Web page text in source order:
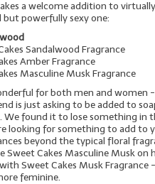
a welcome addition to
powerfully sexy one:
Sandalwood Fragrance
Amber Fragrance
Masculine Musk Fragrance
for both men and
is just asking to be added to
We found it to lose something in
looking for something to add to
beyond the typical floral
Sweet Cakes Masculine Musk on
Sweet Cakes Musk Fragrance
feminine.